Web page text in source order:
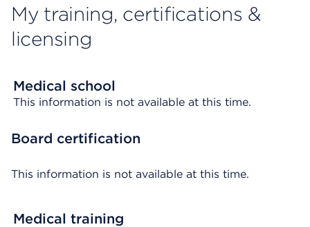
My training, certifications &
licensing
Medical school
This information is not available at this time.
Board certification
This information is not available at this time.
Medical training